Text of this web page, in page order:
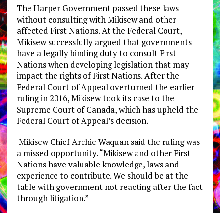
The Harper Government passed these laws
without consulting with Mikisew and other
affected First Nations. At the Federal Court,
Mikisew successfully argued that governments
have a legally binding duty to consult First
Nations when developing legislation that may
impact the rights of First Nations. After the
Federal Court of Appeal overturned the earlier
ruling in 2016, Mikisew took its case to the
Supreme Court of Canada, which has upheld the
Federal Court of Appeal’s decision.
Mikisew Chief Archie Waquan said the ruling was
a missed opportunity. “Mikisew and other First
Nations have valuable knowledge, laws and
experience to contribute. We should be at the
table with government not reacting after the fact
through litigation.”